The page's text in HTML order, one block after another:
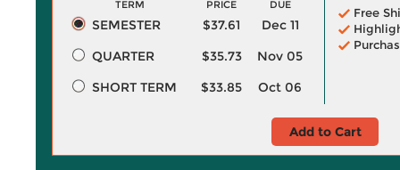
TERM PRICE DUE
SEMESTER $37.61
Dec 11
QUARTER
$35.73
Nov 05
SHORT TERM
$33.85 Oct 06
Free
Add to Cart